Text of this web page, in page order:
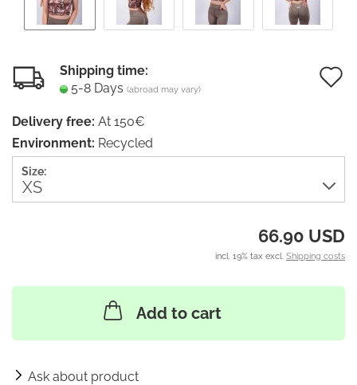
Shipping time:
5-8 Days (abroad may vary)
Delivery free: At 150€
Environment: Recycled
Size:
66.90 USD
incl. 19% tax excl. Shipping costs
Add to cart
Ask about product